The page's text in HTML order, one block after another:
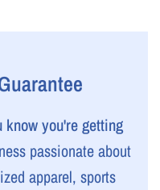
you're getting
passionate about
apparel, sports